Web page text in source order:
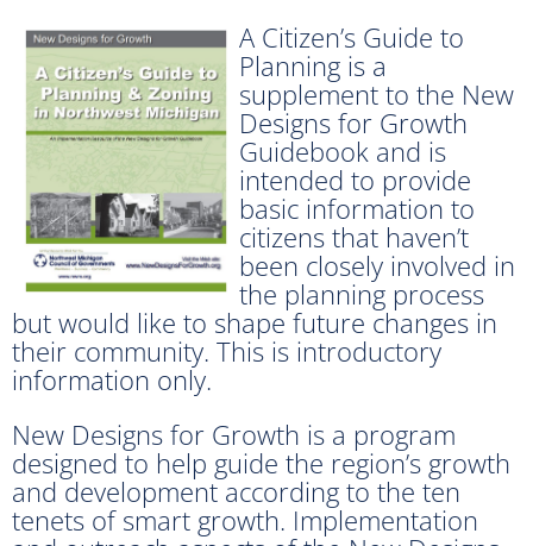
A Citizen’s Guide to
Planning is a
supplement to the New
Designs for Growth
Guidebook and is
intended to provide
basic information to
citizens that haven’t
been closely involved in
the planning process
but would like to shape future changes in
their community. This is introductory
information only.
New Designs for Growth is a program
designed to help guide the region’s growth
and development according to the ten
tenets of smart growth. Implementation